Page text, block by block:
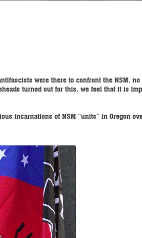
were there to confront the NSM,
turned out for this, we feel that it is
incarnations of NSM “units” in Oregon